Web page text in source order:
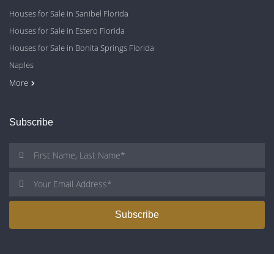
More
Houses for Sale in Sanibel Florida
Houses for Sale in Estero Florida
Houses for Sale in Bonita Springs Florida
Naples
Cape Coral
Fort Myers
Subscribe